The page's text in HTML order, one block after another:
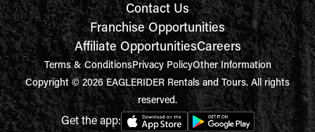
Contact Us
Franchise Opportunities
Affiliate OpportunitiesCareers
Terms & ConditionsPrivacy PolicyOther Information
Copyright © 2026 EAGLERIDER Rentals and Tours. All rights
reserved.
Get the app: